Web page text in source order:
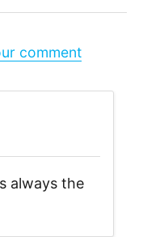
comment
always the